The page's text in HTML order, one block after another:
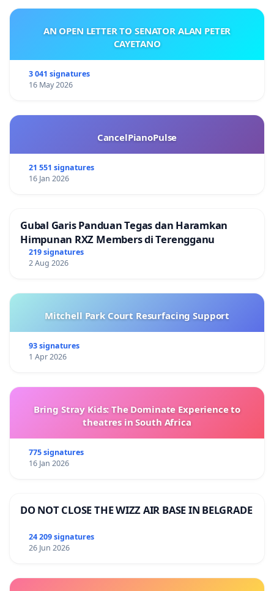
AN OPEN LETTER TO SENATOR ALAN PETER
CAYETANO
3 041 signatures
16 May 2026
CancelPianoPulse
21 551 signatures
16 Jan 2026
Gubal Garis Panduan Tegas dan Haramkan
Himpunan RXZ Members di Terengganu
219 signatures
2 Aug 2026
Mitchell Park Court Resurfacing Support
93 signatures
1 Apr 2026
Bring Stray Kids: The Dominate Experience to
theatres in South Africa
775 signatures
16 Jan 2026
DO NOT CLOSE THE WIZZ AIR BASE IN BELGRADE
24 209 signatures
26 Jun 2026